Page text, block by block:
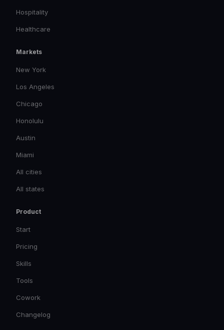
Hospitality
Healthcare
Markets
New York
Los Angeles
Chicago
Honolulu
Austin
Miami
All cities
All states
Product
Start
Pricing
Skills
Tools
Cowork
Changelog